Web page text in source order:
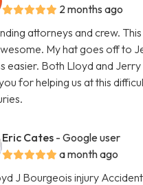
2 months ago
attorneys and crew.
My hat goes off to
easier. Both Lloyd and
for helping us at this
Eric Cates - Google user
a month ago
J Bourgeois injury